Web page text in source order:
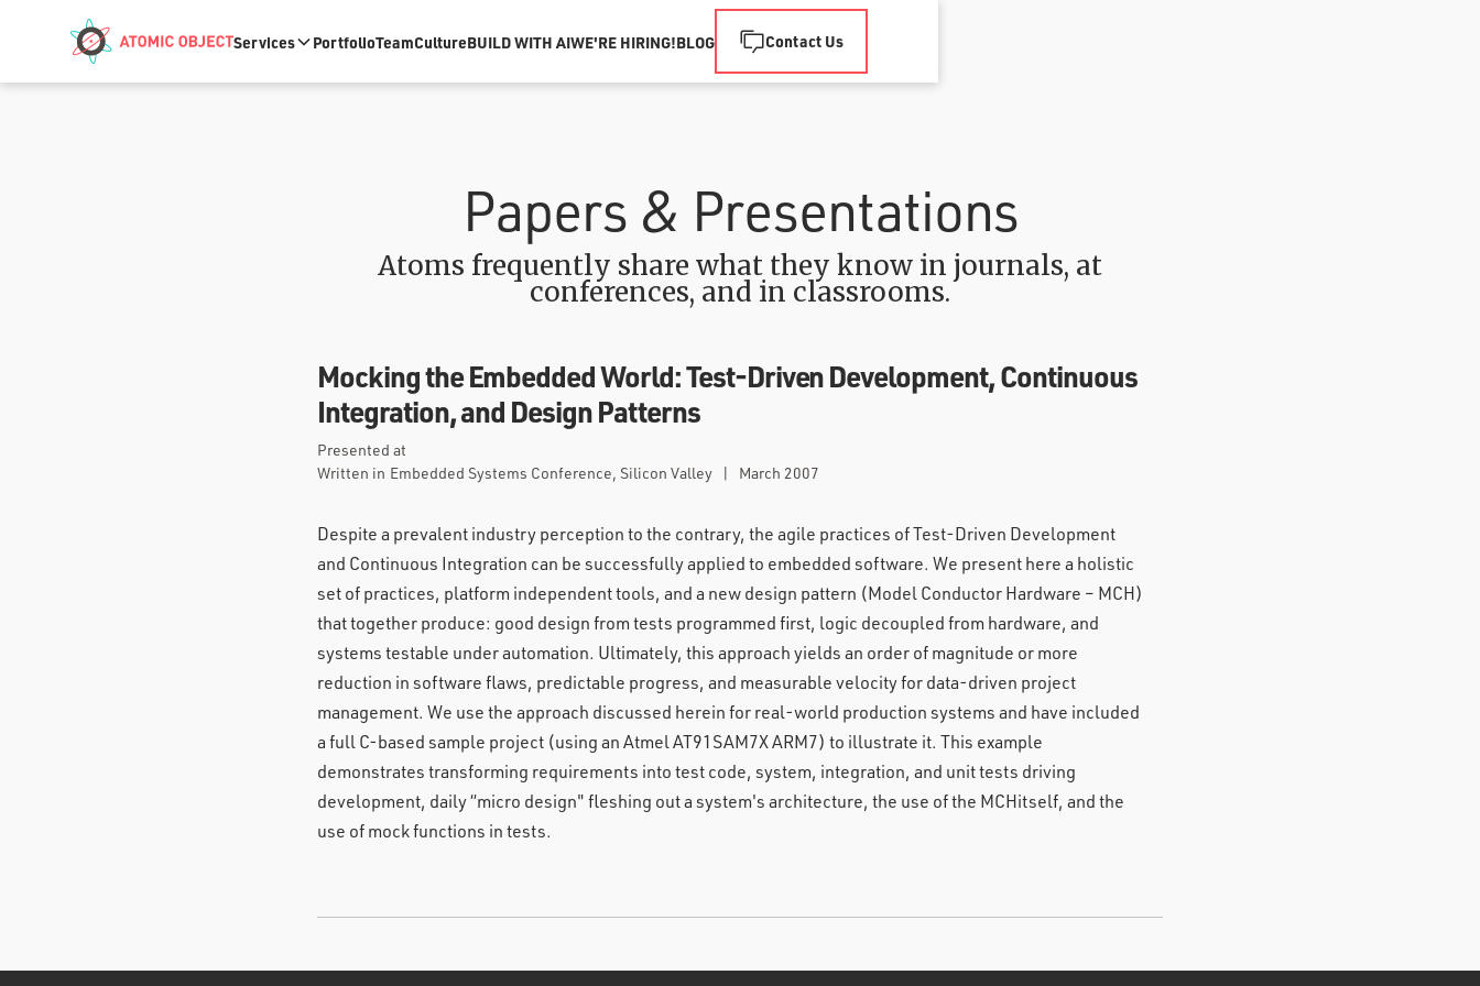
Services PortfolioTeamCultureBUILD WITH AIWE'RE HIRING!BLOG Contact Us
Papers & Presentations
Atoms frequently share what they know in journals, at
conferences, and in classrooms.
Mocking the Embedded World: Test-Driven Development, Continuous
Integration, and Design Patterns
Presented at
Written in Embedded Systems Conference, Silicon Valley | March 2007
Despite a prevalent industry perception to the contrary, the agile practices of Test-Driven Development
and Continuous Integration can be successfully applied to embedded software. We present here a holistic
set of practices, platform independent tools, and a new design pattern (Model Conductor Hardware – MCH)
that together produce: good design from tests programmed first, logic decoupled from hardware, and
systems testable under automation. Ultimately, this approach yields an order of magnitude or more
reduction in software flaws, predictable progress, and measurable velocity for data-driven project
management. We use the approach discussed herein for real-world production systems and have included
a full C-based sample project (using an Atmel AT91SAM7X ARM7) to illustrate it. This example
demonstrates transforming requirements into test code, system, integration, and unit tests driving
development, daily “micro design" fleshing out a system's architecture, the use of the MCHitself, and the
use of mock functions in tests.